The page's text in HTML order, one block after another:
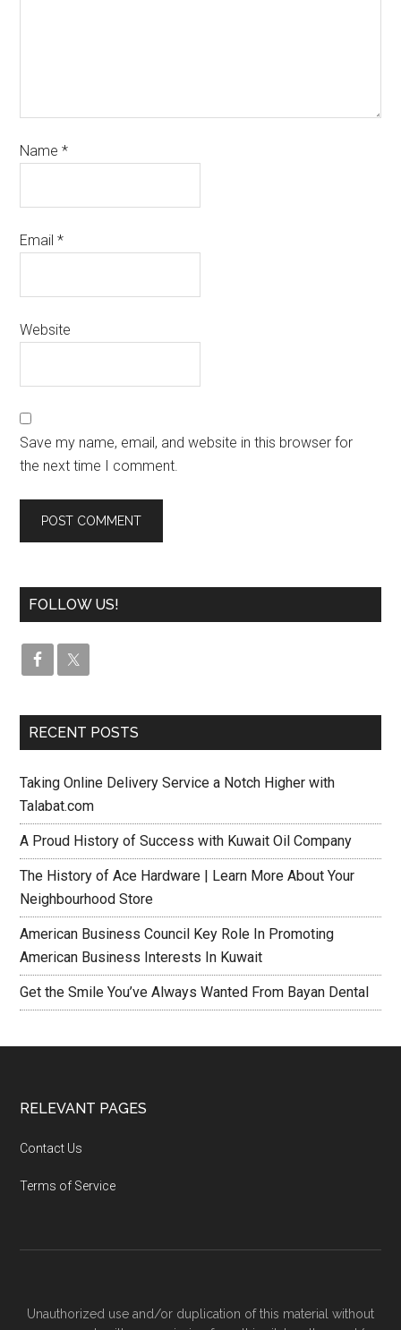
Name*
Email*
Website
Save my name, email, and website in this browser for
the next time I comment.
FOLLOW US!
RECENT POSTS
Taking Online Delivery Service a Notch Higher with
Talabat.com
A Proud History of Success with Kuwait Oil Company
The History of Ace Hardware | Learn More About Your
Neighbourhood Store
American Business Council Key Role In Promoting
American Business Interests In Kuwait
Get the Smile You’ve Always Wanted From Bayan Dental
RELEVANT PAGES
Contact Us
Terms of Service
Unauthorized use and/or duplication of this material without